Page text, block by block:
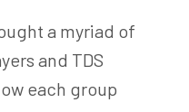
a myriad of
and TDS
each group